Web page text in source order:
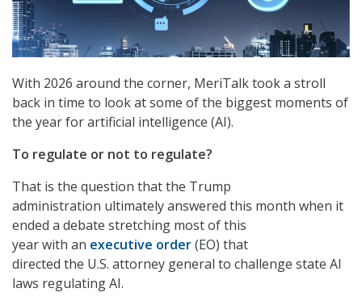
With 2026 around the corner, MeriTalk took a stroll
back in time to look at some of the biggest moments of
the year for artificial intelligence (AI).
To regulate or not to regulate?
That is the question that the Trump
administration ultimately answered this month when it
ended a debate stretching most of this
year with an executive order(EO) that
directed the U.S. attorney general to challenge state AI
laws regulating AI.